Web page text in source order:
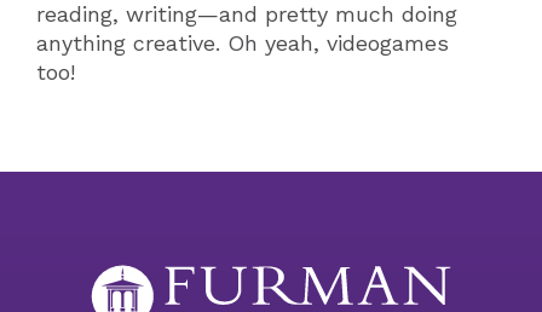
reading, writing—and pretty much doing
anything creative. Oh yeah, videogames
too!